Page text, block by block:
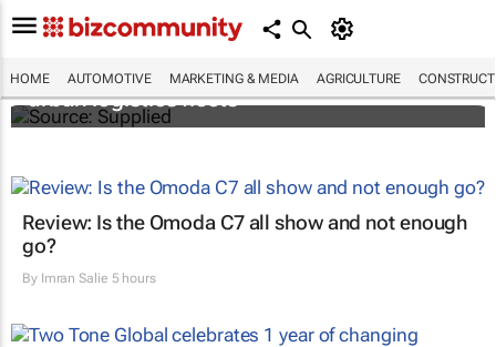
HOME AUTOMOTIVE MARKETING & MEDIA AGRICULTURE
SAIC, Maxus EV partner to decarbonise
urban logistics fleets
Review: Is the Omoda C7 all show and not enough
go?
By Imran Salie 5 hours